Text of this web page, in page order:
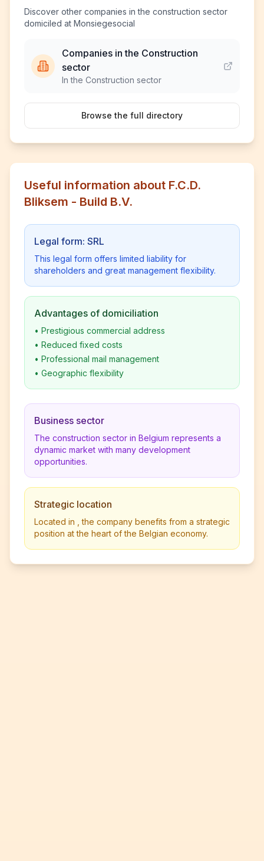
Discover other companies in the construction sector
domiciled at Monsiegesocial
Companies in the Construction
sector
In the Construction sector
Browse the full directory
Useful information about F.C.D.
Bliksem - Build B.V.
Legal form: SRL
This legal form offers limited liability for
shareholders and great management flexibility.
Advantages of domiciliation
• Prestigious commercial address
• Reduced fixed costs
• Professional mail management
• Geographic flexibility
Business sector
The construction sector in Belgium represents a
dynamic market with many development
opportunities.
Strategic location
Located in , the company benefits from a strategic
position at the heart of the Belgian economy.